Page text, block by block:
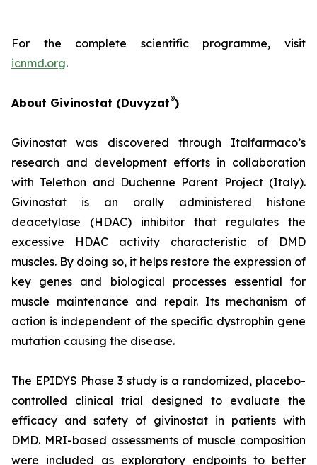
For the complete scientific programme, visit
icnmd.org.
About Givinostat (Duvyzat®)
Givinostat was discovered through Italfarmaco’s
research and development efforts in collaboration
with Telethon and Duchenne Parent Project (Italy).
Givinostat is an orally administered histone
deacetylase (HDAC) inhibitor that regulates the
excessive HDAC activity characteristic of DMD
muscles. By doing so, it helps restore the expression of
key genes and biological processes essential for
muscle maintenance and repair. Its mechanism of
action is independent of the specific dystrophin gene
mutation causing the disease.
The EPIDYS Phase 3 study is a randomized, placebo-
controlled clinical trial designed to evaluate the
efficacy and safety of givinostat in patients with
DMD. MRI-based assessments of muscle composition
were included as exploratory endpoints to better